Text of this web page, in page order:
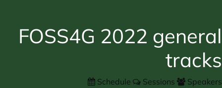
FOSS4G 2022 general
tracks
Schedule Sessions
Speakers